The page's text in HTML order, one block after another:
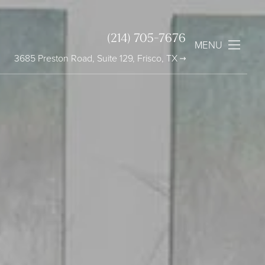
(214) 705-7676
3685 Preston Road, Suite 129, Frisco, TX
MENU